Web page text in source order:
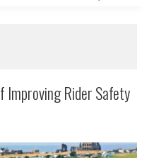
Improving Rider Safety